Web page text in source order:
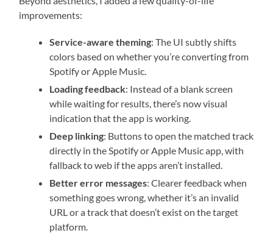
improvements:
Service-aware theming: The UI subtly shifts
colors based on whether you’re converting from
Spotify or Apple Music.
Loading feedback: Instead of a blank screen
while waiting for results, there’s now visual
indication that the app is working.
Deep linking: Buttons to open the matched track
directly in the Spotify or Apple Music app, with
fallback to web if the apps aren’t installed.
Better error messages: Clearer feedback when
something goes wrong, whether it’s an invalid
URL or a track that doesn’t exist on the target
platform.